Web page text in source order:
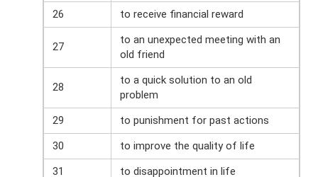
26
to receive financial reward
27
to an unexpected meeting with an
old friend
28
to a quick solution to an old
problem
29
to punishment for past actions
30
to improve the quality of life
31
to disappointment in life